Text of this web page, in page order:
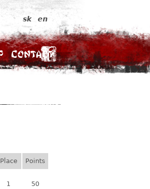
Contact
sk en
Place
Points
1 50